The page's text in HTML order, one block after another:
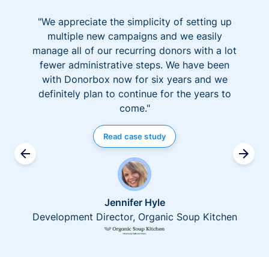
"We appreciate the simplicity of setting up
multiple new campaigns and we easily
manage all of our recurring donors with a lot
fewer administrative steps. We have been
with Donorbox now for six years and we
definitely plan to continue for the years to
come."
Read case study
Jennifer Hyle
Development Director, Organic Soup Kitchen